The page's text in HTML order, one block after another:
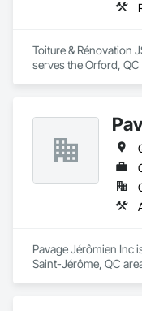
Toiture & Rénovation
serves the Orford,
Pavage Jérômien Inc
Saint-Jérôme, QC